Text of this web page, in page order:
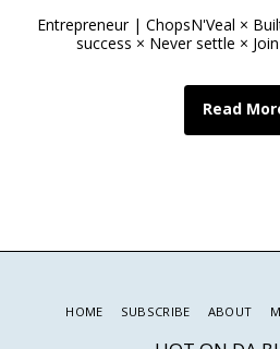
Entrepreneur | ChopsN'Veal ×
success × Never settle ×
Read
HOME SUBSCRIBE ABOUT